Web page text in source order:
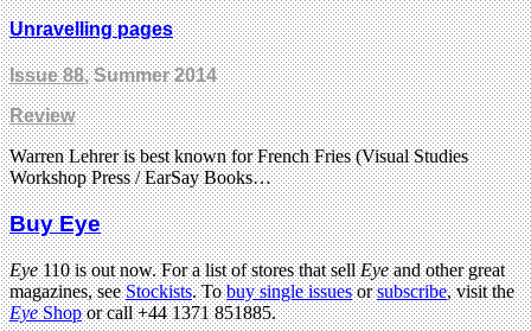
Unravelling pages
Issue 88, Summer 2014
Review
Warren Lehrer is best known for French Fries (Visual Studies
Workshop Press / EarSay Books…
Buy Eye
Eye110 is out now. For a list of stores that sellEyeand other great
magazines, seeStockists. Tobuy single issuesorsubscribe, visit the
EyeShopor call +44 1371 851885.